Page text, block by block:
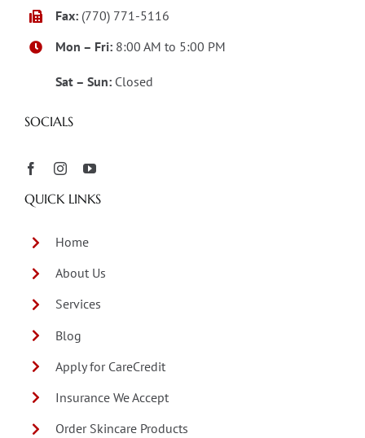
Fax: (770) 771-5116
Mon – Fri: 8:00 AM to 5:00 PM
Sat – Sun: Closed
SOCIALS
QUICK LINKS
Home
About Us
Services
Blog
Apply for CareCredit
Insurance We Accept
Order Skincare Products